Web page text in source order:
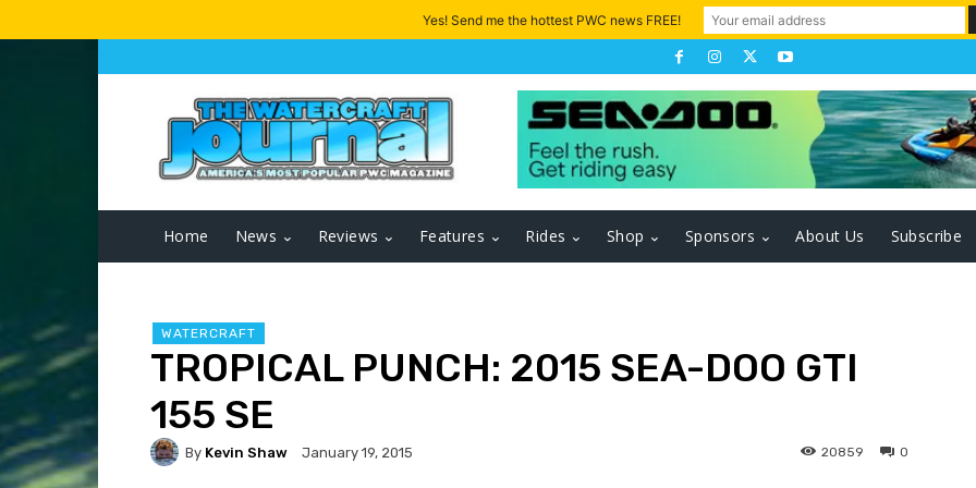
Home News Reviews Features Rides Shop Sponsors About Us Subscribe
WATERCRAFT
TROPICAL PUNCH: 2015 SEA-DOO GTI
155 SE
By Kevin Shaw January 19, 2015 0
20859
Yes! Send me the hottest PWC news FREE!